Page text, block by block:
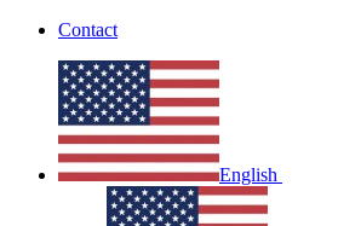
Contact
English